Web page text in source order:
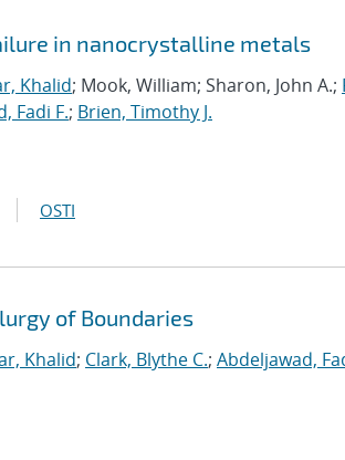
in nanocrystalline metals
Khalid; Mook, William; Sharon, John A.;
Fadi F.; Brien, Timothy J.
OSTI
of Boundaries
Khalid; Clark, Blythe C.; Abdeljawad,